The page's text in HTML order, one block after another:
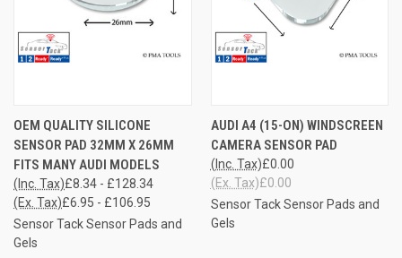
OEM QUALITY SILICONE
SENSOR PAD 32MM X 26MM
FITS MANY AUDI MODELS
£8.34 - £128.34
(Inc. Tax)
£6.95 - £106.95
(Ex. Tax)
Sensor Tack Sensor Pads and
Gels
AUDI A4 (15-ON) WINDSCREEN
CAMERA SENSOR PAD
£0.00
(Inc. Tax)
£0.00
(Ex. Tax)
Sensor Tack Sensor Pads and
Gels